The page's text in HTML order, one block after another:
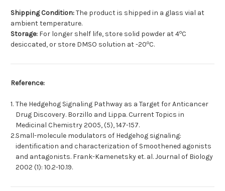
Shipping Condition:The product is shipped in a glass vial at
ambient temperature.
Storage: For longer shelf life, store solid powder at 4oC
desiccated, or store DMSO solution at -20oC.
Reference:
1. The Hedgehog Signaling Pathway as a Target for Anticancer
Drug Discovery. Borzillo and Lippa. Current Topics in
Medicinal Chemistry 2005, (5), 147-157.
2.Small-molecule modulators of Hedgehog signaling:
identification and characterization of Smoothened agonists
and antagonists. Frank-Kamenetsky et. al. Journal of Biology
2002 (1): 10.2-10.19.